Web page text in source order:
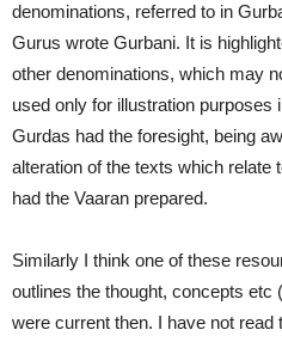
denominations, referred to in
Gurus wrote Gurbani. It is
other denominations, which may
used only for illustration
Gurdas had the foresight, being
alteration of the texts which relate
had the Vaaran prepared.
Similarly I think one of these
outlines the thought, concepts etc
were current then. I have not